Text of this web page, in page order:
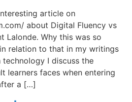
article on
about Digital Fluency vs
Lalonde. Why this was so
relation to that in my writings
I discuss the
learners faces when entering
a […]